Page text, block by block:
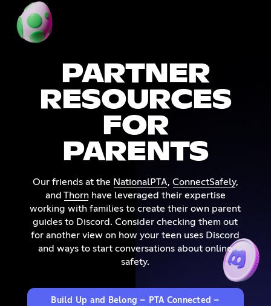
PARTNER
RESOURCES
FOR
PARENTS
Our friends at the NationalPTA, ConnectSafely,
and Thornhave leveraged their expertise
working with families to create their own parent
guides to Discord. Consider checking them out
for another view on how your teen uses Discord
and ways to start conversations about online
safety.
Build Up and Belong – PTA Connected –